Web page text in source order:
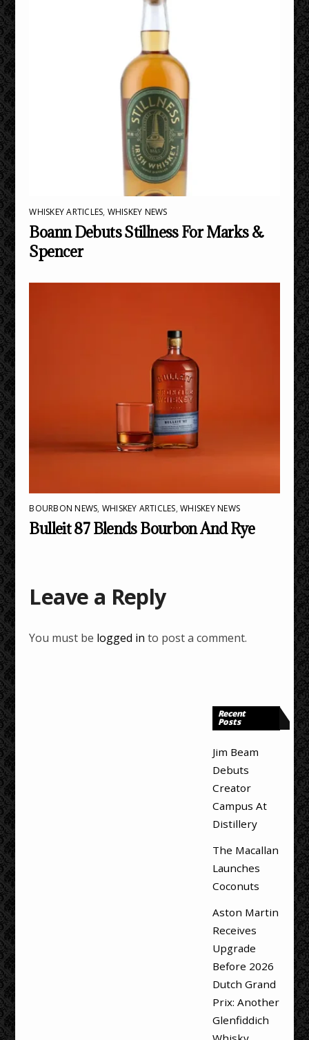
WHISKEY ARTICLES, WHISKEY NEWS
Boann Debuts Stillness For Marks &
Spencer
BOURBON NEWS, WHISKEY ARTICLES,WHISKEY NEWS
Bulleit 87 Blends Bourbon And Rye
Leave a Reply
You must be logged in to post a comment.
Recent
Posts
Jim Beam
Debuts
Creator
Campus At
Distillery
The Macallan
Launches
Coconuts
Aston Martin
Receives
Upgrade
Before 2026
Dutch Grand
Prix: Another
Glenfiddich